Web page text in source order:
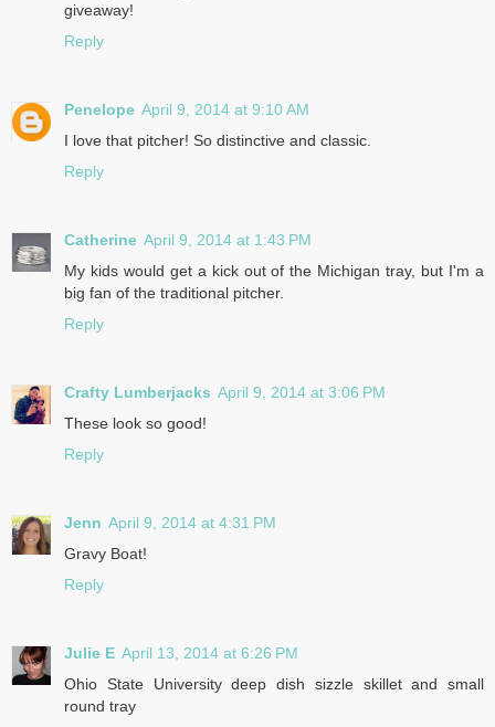
giveaway!
Reply
Penelope April 9, 2014 at 9:10 AM
I love that pitcher! So distinctive and classic.
Reply
Catherine April 9, 2014 at 1:43 PM
My kids would get a kick out of the Michigan tray, but I'm a
big fan of the traditional pitcher.
Reply
Crafty Lumberjacks April 9, 2014 at 3:06 PM
These look so good!
Reply
Jenn April 9, 2014 at 4:31 PM
Gravy Boat!
Reply
Julie E April 13, 2014 at 6:26 PM
Ohio State University deep dish sizzle skillet and small
round tray